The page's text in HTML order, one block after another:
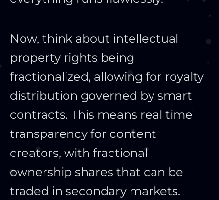
Now, think about intellectual
property rights being
fractionalized, allowing for royalty
distribution governed by smart
contracts. This means real time
transparency for content
creators, with fractional
ownership shares that can be
traded in secondary markets.